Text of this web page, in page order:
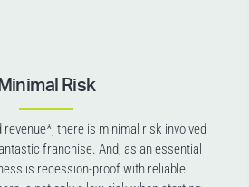
Minimal Risk
revenue*, there is minimal risk involved
franchise. And, as an essential
is recession-proof with reliable